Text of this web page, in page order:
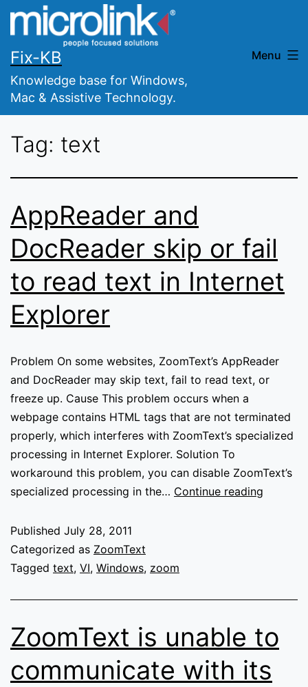
Skip
Fix-KB
Knowledge base for Windows,
Mac & Assistive Technology.
Menu
Tag: text
AppReader and
DocReader skip or fail
to read text in Internet
Explorer
Problem On some websites, ZoomText’s AppReader
and DocReader may skip text, fail to read text, or
freeze up. Cause This problem occurs when a
webpage contains HTML tags that are not terminated
properly, which interferes with ZoomText’s specialized
processing in Internet Explorer. Solution To
workaround this problem, you can disable ZoomText’s
specialized processing in the… Continue reading
to
text
Internet
Published July 28, 2011
Categorized as ZoomText
Tagged text, VI, Windows, zoom
ZoomText is unable to
communicate with its